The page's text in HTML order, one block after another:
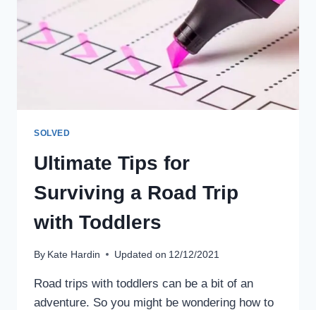
YOUNGSTER
FLYING?
SOLVED
Ultimate Tips for
Surviving a Road Trip
with Toddlers
By Kate Hardin Updated on 12/12/2021
Road trips with toddlers can be a bit of an
adventure. So you might be wondering how to